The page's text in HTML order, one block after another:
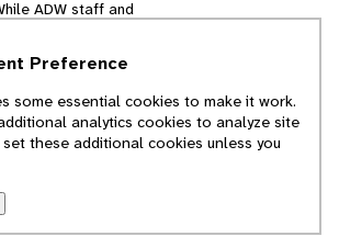
ADW staff and
the contents of
the University of Michigan
Preference
some essential cookies to make it work.
analytics cookies to analyze site
set these additional cookies unless you